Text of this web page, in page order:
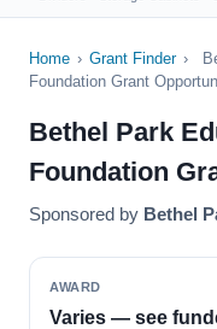
Home › Grant Finder ›
Foundation Grant
Bethel Park
Foundation
Sponsored by Bethel
AWARD
Varies — see